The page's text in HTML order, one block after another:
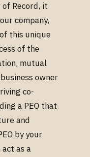
of Record, it
company,
this unique
of the
mutual
owner
co-
a PEO that
and
by your
as a